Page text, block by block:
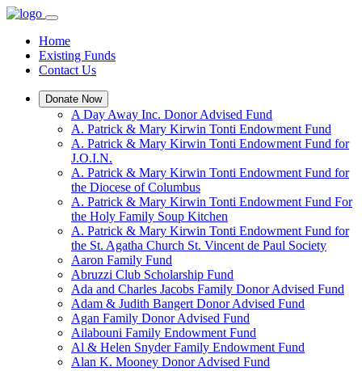
Home
Existing Funds
Contact Us
Donate Now
A Day Away Inc. Donor Advised Fund
A. Patrick & Mary Kirwin Tonti Endowment Fund
A. Patrick & Mary Kirwin Tonti Endowment Fund for
J.O.I.N.
A. Patrick & Mary Kirwin Tonti Endowment Fund for
the Diocese of Columbus
A. Patrick & Mary Kirwin Tonti Endowment Fund For
the Holy Family Soup Kitchen
A. Patrick & Mary Kirwin Tonti Endowment Fund for
the St. Agatha Church St. Vincent de Paul Society
Aaron Family Fund
Abruzzi Club Scholarship Fund
Ada and Charles Jacobs Family Donor Advised Fund
Adam & Judith Bangert Donor Advised Fund
Agan Family Donor Advised Fund
Ailabouni Family Endowment Fund
Al & Helen Snyder Family Endowment Fund
Alan K. Mooney Donor Advised Fund